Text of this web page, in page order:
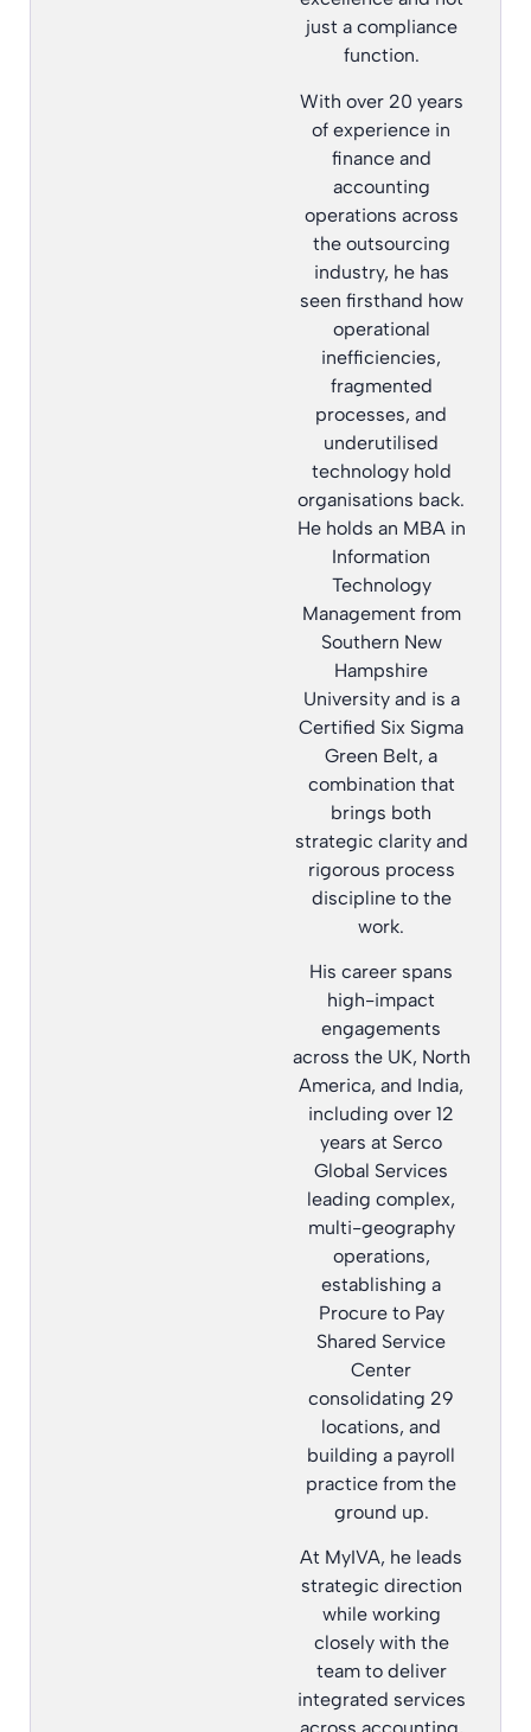
just a compliance
function.
With over 20 years
of experience in
finance and
accounting
operations across
the outsourcing
industry, he has
seen firsthand how
operational
inefficiencies,
fragmented
processes, and
underutilised
technology hold
organisations back.
He holds an MBA in
Information
Technology
Management from
Southern New
Hampshire
University and is a
Certified Six Sigma
Green Belt, a
combination that
brings both
strategic clarity and
rigorous process
discipline to the
work.
His career spans
high-impact
engagements
across the UK, North
America, and India,
including over 12
years at Serco
Global Services
leading complex,
multi-geography
operations,
establishing a
Procure to Pay
Shared Service
Center
consolidating 29
locations, and
building a payroll
practice from the
ground up.
At MyIVA, he leads
strategic direction
while working
closely with the
team to deliver
integrated services